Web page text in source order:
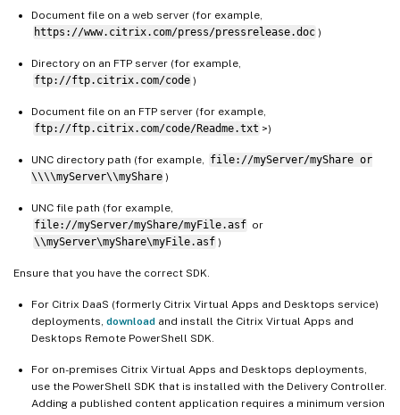
Document file on a web server (for example,
https://www.citrix.com/press/pressrelease.doc )
Directory on an FTP server (for example,
ftp://ftp.citrix.com/code )
Document file on an FTP server (for example,
ftp://ftp.citrix.com/code/Readme.txt >)
UNC directory path (for example,
file://myServer/myShare or
\\\\myServer\\myShare )
UNC file path (for example,
file://myServer/myShare/myFile.asf or
\\myServer\myShare\myFile.asf )
Ensure that you have the correct SDK.
For Citrix DaaS (formerly Citrix Virtual Apps and Desktops service)
deployments, download and install the Citrix Virtual Apps and
Desktops Remote PowerShell SDK.
For on-premises Citrix Virtual Apps and Desktops deployments,
use the PowerShell SDK that is installed with the Delivery Controller.
Adding a published content application requires a minimum version